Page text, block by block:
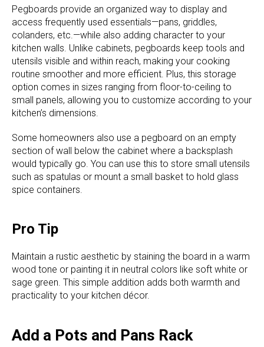
Pegboards provide an organized way to display and
access frequently used essentials—pans, griddles,
colanders, etc.—while also adding character to your
kitchen walls. Unlike cabinets, pegboards keep tools and
utensils visible and within reach, making your cooking
routine smoother and more efficient. Plus, this storage
option comes in sizes ranging from floor-to-ceiling to
small panels, allowing you to customize according to your
kitchen’s dimensions.
Some homeowners also use a pegboard on an empty
section of wall below the cabinet where a backsplash
would typically go. You can use this to store small utensils
such as spatulas or mount a small basket to hold glass
spice containers.
Pro Tip
Maintain a rustic aesthetic by staining the board in a warm
wood tone or painting it in neutral colors like soft white or
sage green. This simple addition adds both warmth and
practicality to your kitchen décor.
Add a Pots and Pans Rack